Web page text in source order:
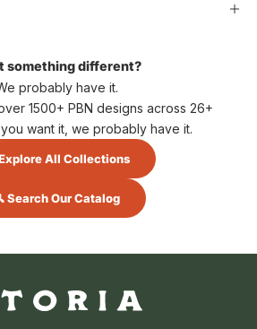
something different?
probably have it.
1500+ PBN designs across 26+
want it, we probably have it.
All Collections
Search Our Catalog